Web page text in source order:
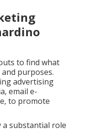
to find what
purposes.
advertising
email e-
to promote
a substantial role